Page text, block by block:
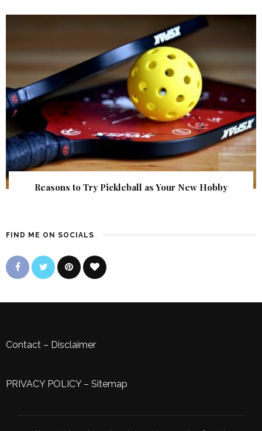
Reasons to Try Pickleball as Your New Hobby
FIND ME ON SOCIALS
Contact – Disclaimer
PRIVACY POLICY– Sitemap